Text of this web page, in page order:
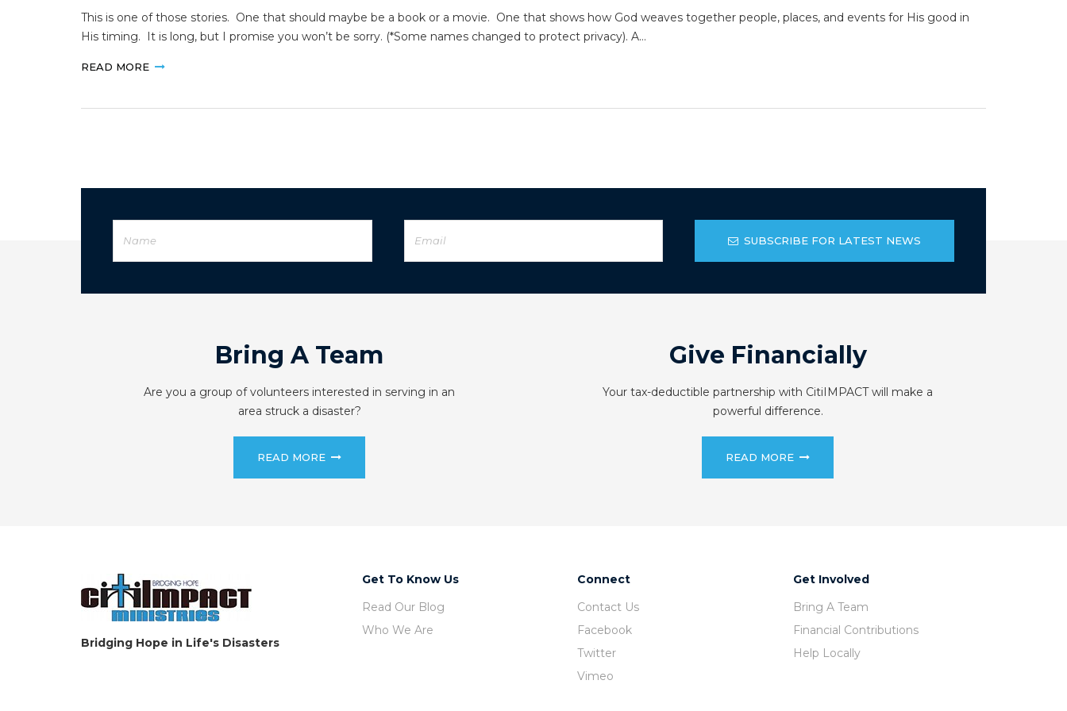
This is one of those stories. One that should maybe be a book or a movie. One that shows how God weaves together people, places, and events for His good in
His timing. It is long, but I promise you won’t be sorry. (*Some names changed to protect privacy). A…
READ MORE
SUBSCRIBE FOR LATEST NEWS
Bring A Team
Are you a group of volunteers interested in serving in an
area struck a disaster?
READ MORE
Give Financially
Your tax-deductible partnership with CitiIMPACT will make a
powerful difference.
READ MORE
Bridging Hope in Life's Disasters
Get To Know Us
Read Our Blog
Who We Are
Connect
Contact Us
Facebook
Twitter
Vimeo
Get Involved
Bring A Team
Financial Contributions
Help Locally